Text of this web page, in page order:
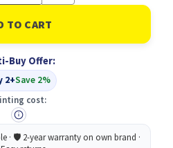
of
Wash
Sanitise
Hands
PP
300X200
Buy Offer:
2+Save 2%
cost: